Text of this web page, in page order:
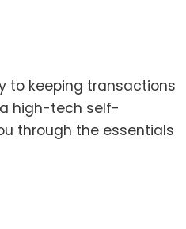
to keeping transactions
a high-tech self-
through the essentials